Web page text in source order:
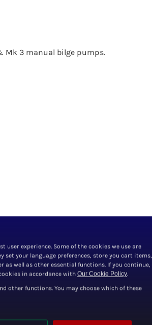
Mk 3 manual bilge pumps.
user experience. Some of the cookies we use are
your language preferences, store you cart items,
as well as other essential functions. If you continue,
in accordance with Our Cookie Policy.
other functions. You may choose which of these